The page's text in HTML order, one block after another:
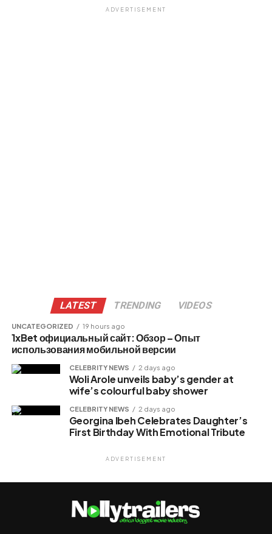
ADVERTISEMENT
LATEST TRENDING VIDEOS
UNCATEGORIZED 19 hours ago
1xBet официальный сайт: Обзор – Опыт
использования мобильной версии
CELEBRITY NEWS 2 days ago
Woli Arole unveils baby’s gender at
wife’s colourful baby shower
CELEBRITY NEWS 2 days ago
Georgina Ibeh Celebrates Daughter’s
First Birthday With Emotional Tribute
ADVERTISEMENT